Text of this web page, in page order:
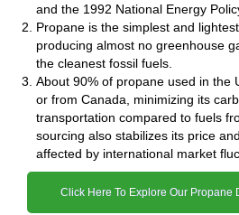
and the 1992 National Energy
Propane is the simplest and
producing almost no greenhouse
the cleanest fossil fuels.
About 90% of propane used in the
or from Canada, minimizing its
transportation compared to fuels
sourcing also stabilizes its price
affected by international market
Click Here To Explore Our Propane